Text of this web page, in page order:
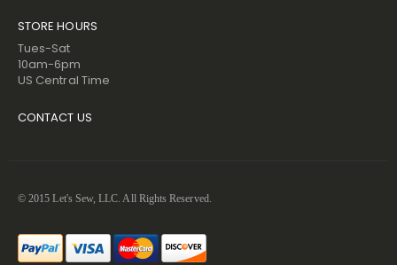
STORE HOURS
Tues-Sat
10am-6pm
US Central Time
CONTACT US
© 2015 Let's Sew, LLC. All Rights Reserved.